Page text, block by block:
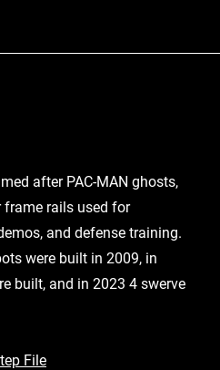
after PAC-MAN ghosts,
rails used for
and defense training.
were built in 2009, in
built, and in 2023 4 swerve
File